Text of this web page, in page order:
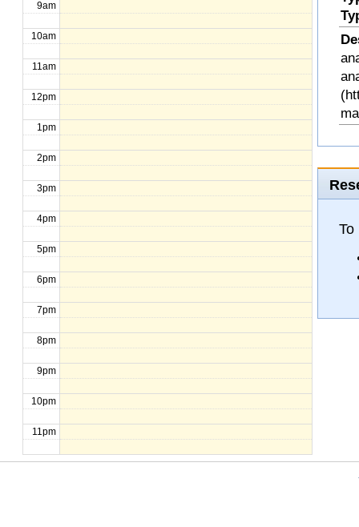
9am
10am
11am
12pm
1pm
2pm
3pm
4pm
5pm
6pm
7pm
8pm
9pm
10pm
11pm
To